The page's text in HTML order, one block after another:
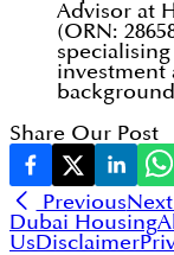
Advisor at
(ORN:
investment
Share Our Post
PreviousNext
Dubai Housing
UsDisclaimer